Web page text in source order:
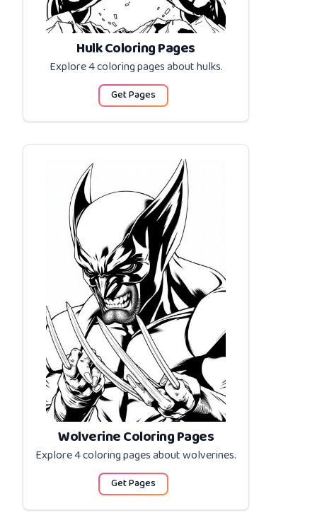
Hulk Coloring Pages
Explore 4 coloring pages abouthulks.
Get Pages
Wolverine Coloring Pages
Explore 4 coloring pages aboutwolverines.
Get Pages